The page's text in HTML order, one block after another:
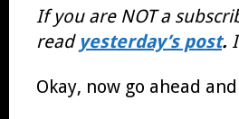
If you are NOT a
read yesterday’s post.
Okay, now go ahead